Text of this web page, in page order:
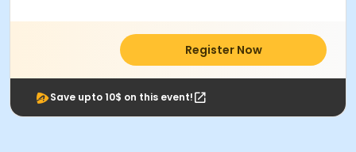
Register Now
Save upto 10$ on this event!